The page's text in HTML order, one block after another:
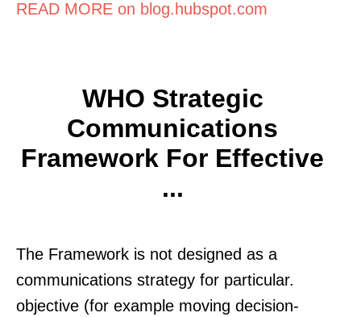
READ MORE on blog.hubspot.com
WHO Strategic
Communications
Framework For Effective
...
The Framework is not designed as a
communications strategy for particular.
objective (for example moving decision-